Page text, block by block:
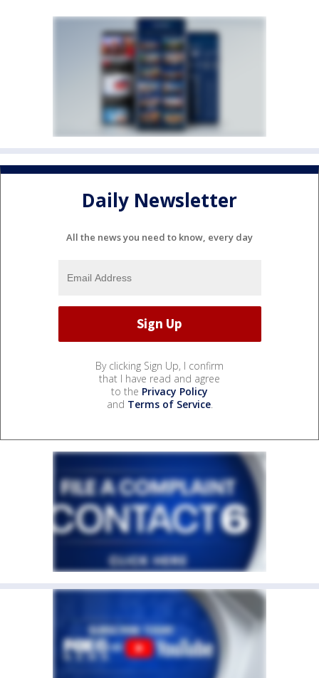
Daily Newsletter
All the news you need to know, every day
By clicking Sign Up, I confirm
that I have read and agree
to the Privacy Policy
and Terms of Service.